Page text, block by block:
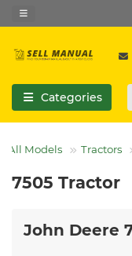
Categories
All Models Tractors
7505 Tractor
John Deere